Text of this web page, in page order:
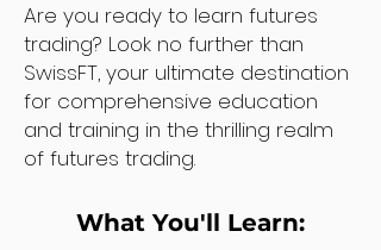
Are you ready to learn futures
trading? Look no further than
SwissFT, your ultimate destination
for comprehensive education
and training in the thrilling realm
of futures trading.
What You'll Learn: